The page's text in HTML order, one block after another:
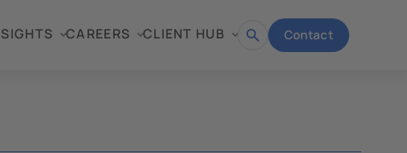
CAREERS CLIENT HUB
Open Contact